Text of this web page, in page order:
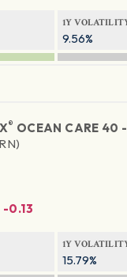
1Y
9.56%
® OCEAN CARE 40 -
-0.13
1Y
15.79%